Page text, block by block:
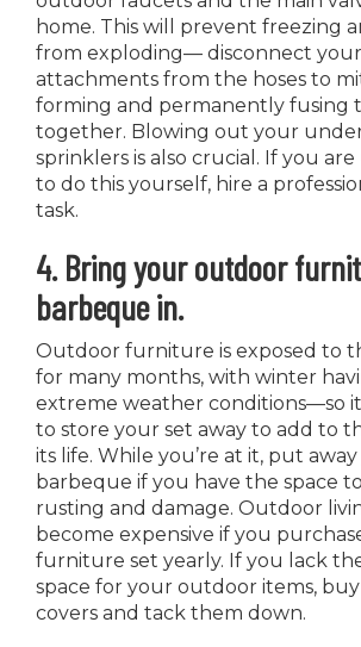
home. This will prevent freezing
from exploding— disconnect
attachments from the hoses to
forming and permanently fusing
together. Blowing out your
sprinklers is also crucial. If you
to do this yourself, hire a
task.
4. Bring your outdoor
barbeque in.
Outdoor furniture is exposed to
for many months, with winter
extreme weather conditions—so
to store your set away to add to
its life. While you’re at it, put
barbeque if you have the space
rusting and damage. Outdoor
become expensive if you
furniture set yearly. If you lack
space for your outdoor items,
covers and tack them down.